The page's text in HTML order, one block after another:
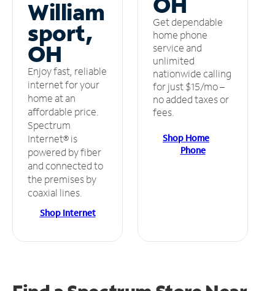
William
sport,
OH
Enjoy fast, reliable
internet for your
home at an
affordable price.
Spectrum
Internet® is
powered by fiber
and connected to
the premises by
coaxial lines.
Shop Internet
Get dependable
home phone
service and
unlimited
nationwide calling
for just $15/mo –
no added taxes or
fees.
Shop Home
Phone